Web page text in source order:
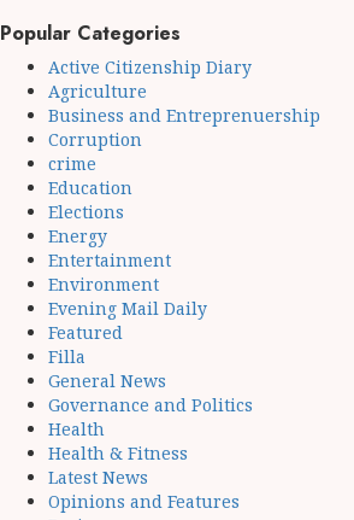
Popular Categories
Active Citizenship Diary
Agriculture
Business and Entreprenuership
Corruption
crime
Education
Elections
Energy
Entertainment
Environment
Evening Mail Daily
Featured
Filla
General News
Governance and Politics
Health
Health & Fitness
Latest News
Opinions and Features